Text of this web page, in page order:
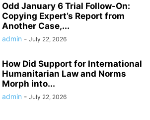
Odd January 6 Trial Follow-On:
Copying Expert’s Report from
Another Case,...
admin - July 22, 2026
How Did Support for International
Humanitarian Law and Norms
Morph into...
admin - July 22, 2026